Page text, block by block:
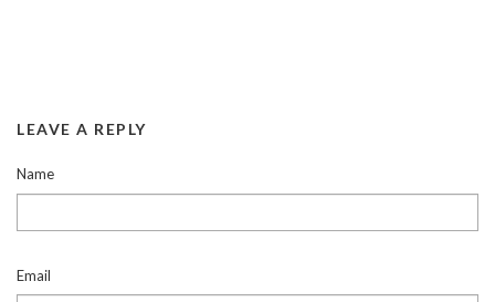
LEAVE A REPLY
Name
Email